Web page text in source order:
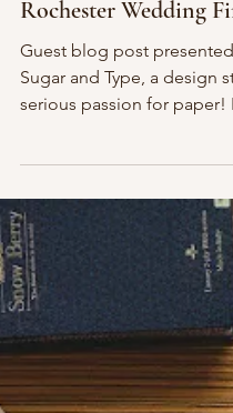
Jan 30, 2015 2 min read
Guest blog post
Sugar and Type, a design
serious passion for paper!
so excited...